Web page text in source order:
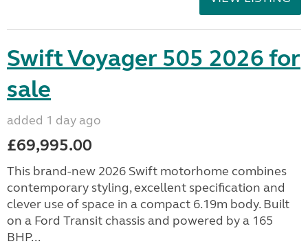
Swift Voyager 505 2026 for
sale
added 1 day ago
£69,995.00
This brand-new 2026 Swift motorhome combines
contemporary styling, excellent specification and
clever use of space in a compact 6.19m body. Built
on a Ford Transit chassis and powered by a 165
BHP...